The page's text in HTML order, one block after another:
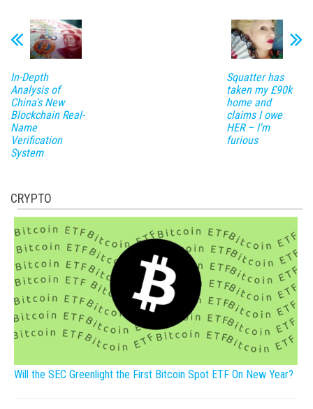
In-Depth
Analysis of
China's New
Blockchain Real-
Name
Verification
System
Squatter has
taken my £90k
home and
claims I owe
HER – I'm
furious
CRYPTO
Will the SEC Greenlight the First Bitcoin Spot ETF On New Year?